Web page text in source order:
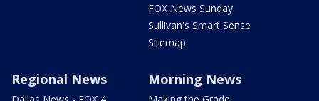
FOX News Sunday
Sullivan's Smart Sense
Sitemap
Regional News Morning News